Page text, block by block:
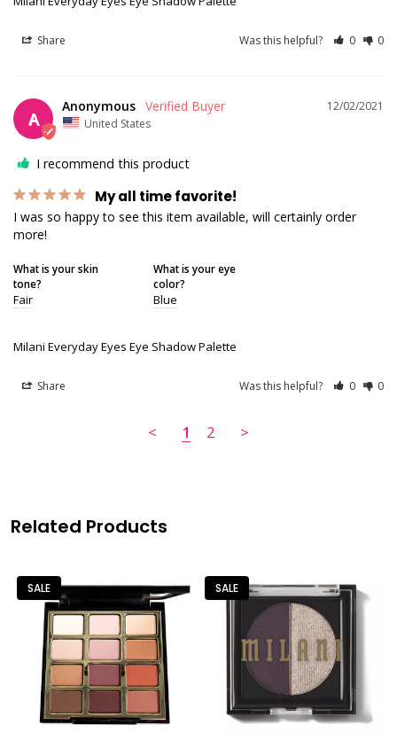
Share Was this helpful? 0 0
A
12/02/2021
Anonymous
United States
I recommend this product
My all time favorite!
I was so happy to see this item available, will certainly order
more!
What is your skin
tone?
Fair
What is your eye
color?
Blue
Milani Everyday Eyes Eye Shadow Palette
Share Was this helpful? 0 0
< 1 2 >
Related Products
SALE SALE